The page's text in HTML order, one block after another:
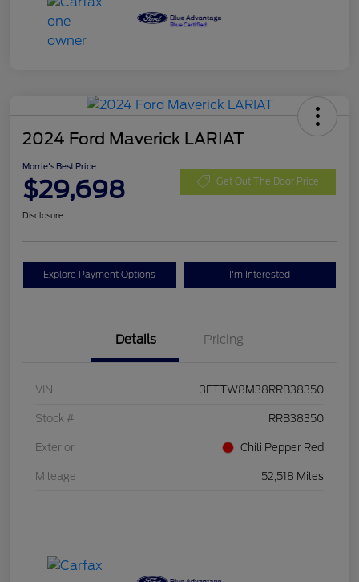
2024 Ford Maverick LARIAT
Morrie's Best Price
$29,698 Get Out The Door Price
Disclosure
Explore Payment Options I'm Interested
Details Pricing
VIN 3FTTW8M38RRB38350
Stock # RRB38350
Exterior Chili Pepper Red
Mileage 52,518 Miles